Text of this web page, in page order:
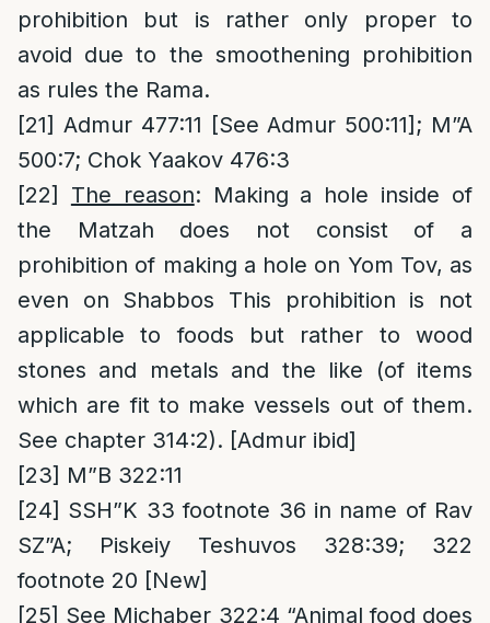
prohibition but is rather only proper to
avoid due to the smoothening prohibition
as rules the Rama.
[21] Admur 477:11 [See Admur 500:11]; M”A
500:7; Chok Yaakov 476:3
[22]
The reason: Making a hole inside of
the Matzah does not consist of a
prohibition of making a hole on Yom Tov, as
even on Shabbos This prohibition is not
applicable to foods but rather to wood
stones and metals and the like (of items
which are fit to make vessels out of them.
See chapter 314:2). [Admur ibid]
[23] M”B 322:11
[24] SSH”K 33 footnote 36 in name of Rav
SZ”A; Piskeiy Teshuvos 328:39; 322
footnote 20 [New]
[25] See Michaber 322:4 “Animal food does